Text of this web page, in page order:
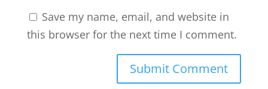
Save my name, email, and website in
this browser for the next time I comment.